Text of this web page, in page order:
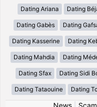
Dating Ariana Dating
Dating Gabès Dating
Dating Kasserine Dating
Dating Mahdia Dating
Dating Sfax Dating Sidi
Dating Tataouine Dating
News|